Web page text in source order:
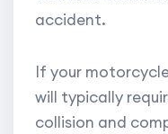
accident.
If your
will typically
collision and